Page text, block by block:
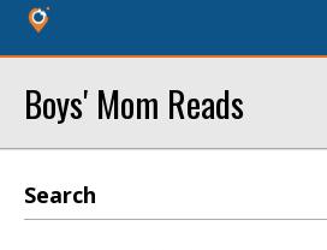
Boys' Mom Reads
Search